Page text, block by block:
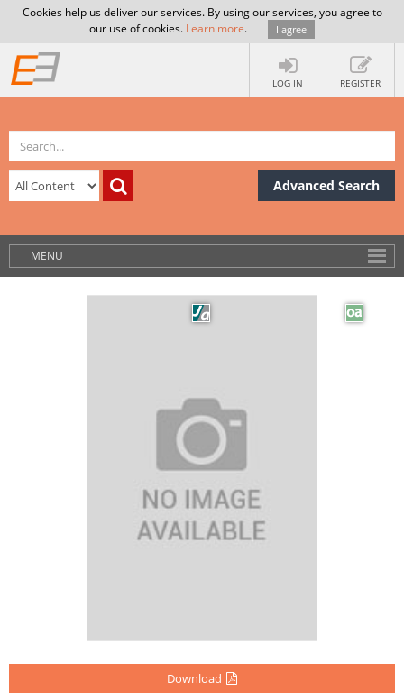
Cookies help us deliver our services. By using our services, you agree to
our use of cookies. Learn more. I agree
LOG IN REGISTER
Advanced Search
MENU
Download